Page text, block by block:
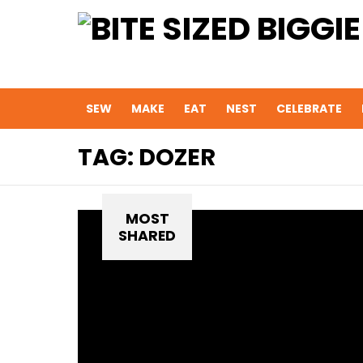
SEW MAKE EAT NEST CELEBRATE
TAG: DOZER
MOST
SHARED